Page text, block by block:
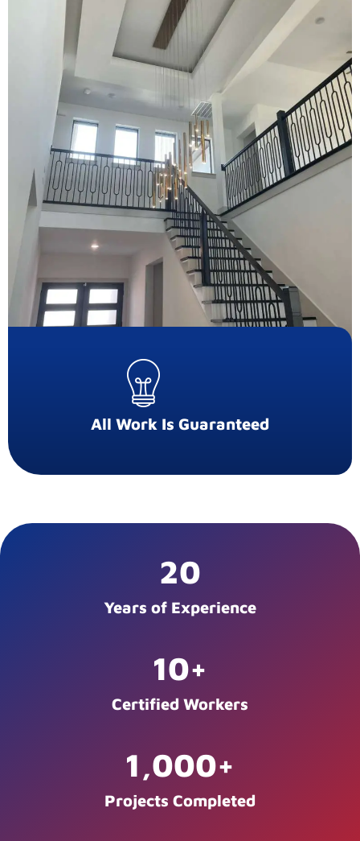
All Work Is Guaranteed
Years of Experience
20
Certified Workers
10+
Projects Completed
1,000+